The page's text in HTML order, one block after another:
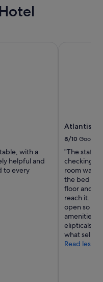
with a
helpful and
to every
Atlantis
8/10 Good
"The staff
checking
room was
the bed as
floor and
reach it.
open so air
amenities
elipticals,
what sells
Read less